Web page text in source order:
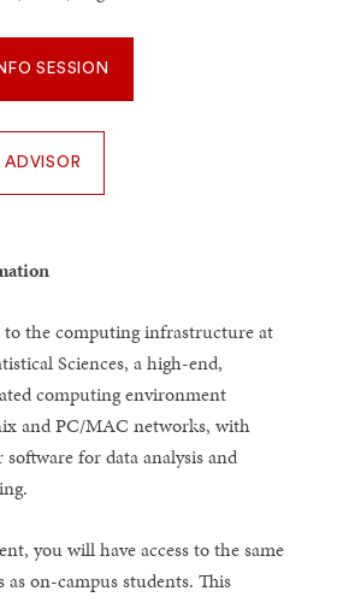
SESSION
to the computing infrastructure at
Sciences, a high-end,
computing environment
and PC/MAC networks, with
software for data analysis and
you will have access to the same
as on-campus students. This